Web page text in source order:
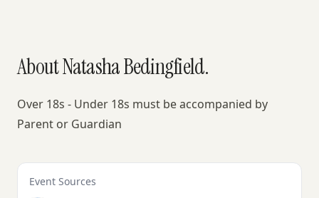
About Natasha Bedingfield.
Over 18s - Under 18s must be accompanied by
Parent or Guardian
Event Sources